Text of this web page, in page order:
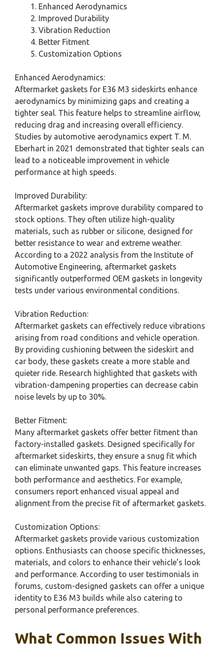
Enhanced Aerodynamics
Improved Durability
Vibration Reduction
Better Fitment
Customization Options
Enhanced Aerodynamics:
Aftermarket gaskets for E36 M3 sideskirts enhance
aerodynamics by minimizing gaps and creating a
tighter seal. This feature helps to streamline airflow,
reducing drag and increasing overall efficiency.
Studies by automotive aerodynamics expert T. M.
Eberhart in 2021 demonstrated that tighter seals can
lead to a noticeable improvement in vehicle
performance at high speeds.
Improved Durability:
Aftermarket gaskets improve durability compared to
stock options. They often utilize high-quality
materials, such as rubber or silicone, designed for
better resistance to wear and extreme weather.
According to a 2022 analysis from the Institute of
Automotive Engineering, aftermarket gaskets
significantly outperformed OEM gaskets in longevity
tests under various environmental conditions.
Vibration Reduction:
Aftermarket gaskets can effectively reduce vibrations
arising from road conditions and vehicle operation.
By providing cushioning between the sideskirt and
car body, these gaskets create a more stable and
quieter ride. Research highlighted that gaskets with
vibration-dampening properties can decrease cabin
noise levels by up to 30%.
Better Fitment:
Many aftermarket gaskets offer better fitment than
factory-installed gaskets. Designed specifically for
aftermarket sideskirts, they ensure a snug fit which
can eliminate unwanted gaps. This feature increases
both performance and aesthetics. For example,
consumers report enhanced visual appeal and
alignment from the precise fit of aftermarket gaskets.
Customization Options:
Aftermarket gaskets provide various customization
options. Enthusiasts can choose specific thicknesses,
materials, and colors to enhance their vehicle’s look
and performance. According to user testimonials in
forums, custom-designed gaskets can offer a unique
identity to E36 M3 builds while also catering to
personal performance preferences.
What Common Issues With